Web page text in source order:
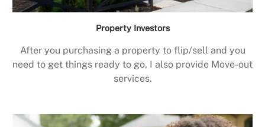
Property Investors
After you purchasing a property to flip/sell and you
need to get things ready to go, I also provide Move-out
services.